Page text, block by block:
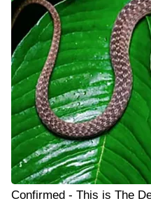
Confirmed - This is The